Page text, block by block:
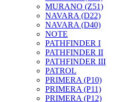
MURANO (Z51)
NAVARA (D22)
NAVARA (D40)
NOTE
PATHFINDER I
PATHFINDER II
PATHFINDER III
PATROL
PRIMERA (P10)
PRIMERA (P11)
PRIMERA (P12)